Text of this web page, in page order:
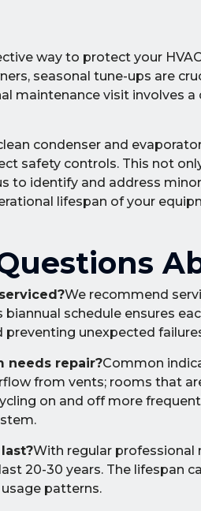
way to protect your
seasonal tune-ups are
maintenance visit involves
condenser and
safety controls. This not
to identify and address
lifespan of your
We recommend
schedule ensures
unexpected
needs repair?Common
from vents; rooms that
on and off more
With regular professional
20-30 years. The lifespan
patterns.